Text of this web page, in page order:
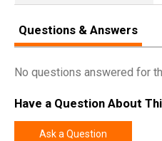
Questions & Answers
No questions answered for
Have a Question About
Ask a Question